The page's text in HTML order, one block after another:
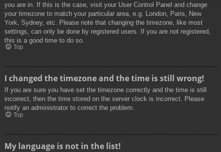
you are in. If this is the case, visit your User Control Panel and change
your timezone to match your particular area, e.g. London, Paris, New
York, Sydney, etc. Please note that changing the timezone, like most
settings, can only be done by registered users. If you are not registered,
this is a good time to do so.
Top
I changed the timezone and the time is still wrong!
If you are sure you have set the timezone correctly and the time is still
incorrect, then the time stored on the server clock is incorrect. Please
notify an administrator to correct the problem.
Top
My language is not in the list!